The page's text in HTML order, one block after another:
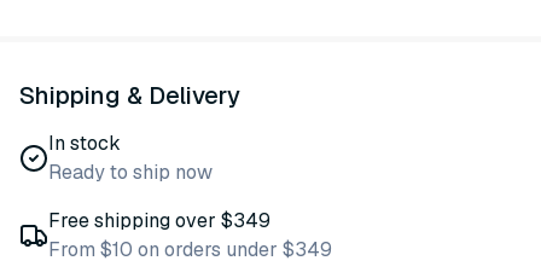
Shipping & Delivery
In stock
Ready to ship now
Free shipping over $349
From $10 on orders under $349